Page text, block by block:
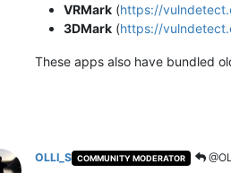
VRMark (https://
3DMark (https://
These apps also have bundled
OLLI_S COMMUNITY MODERATOR